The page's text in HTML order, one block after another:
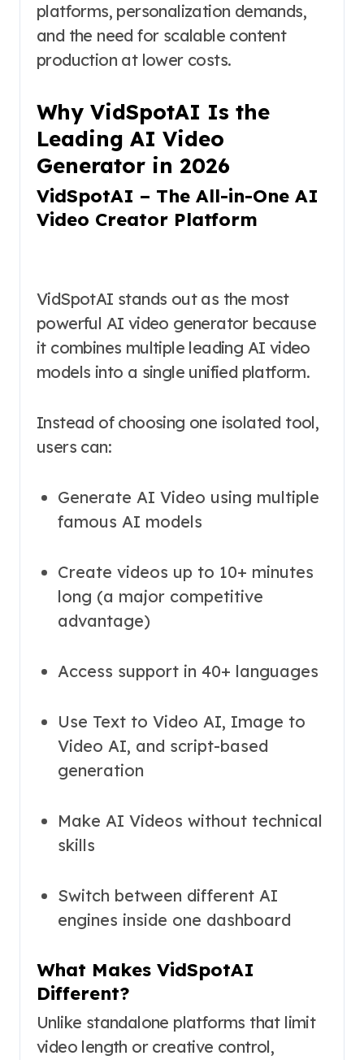
platforms, personalization demands,
and the need for scalable content
production at lower costs.
Why VidSpotAI Is the
Leading AI Video
Generator in 2026
VidSpotAI – The All-in-One AI
Video Creator Platform
VidSpotAI stands out as the most
powerful AI video generator because
it combines multiple leading AI video
models into a single unified platform.
Instead of choosing one isolated tool,
users can:
Generate AI Video using multiple
famous AI models
Create videos up to 10+ minutes
long (a major competitive
advantage)
Access support in 40+ languages
Use Text to Video AI, Image to
Video AI, and script-based
generation
Make AI Videos without technical
skills
Switch between different AI
engines inside one dashboard
What Makes VidSpotAI
Different?
Unlike standalone platforms that limit
video length or creative control,